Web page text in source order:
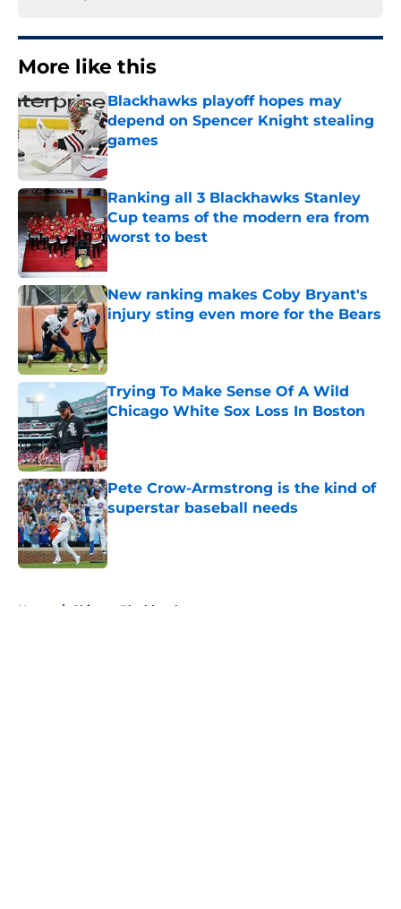
More like this
Blackhawks playoff hopes may
depend on Spencer Knight stealing
games
Published by on Invalid Date
Ranking all 3 Blackhawks Stanley
Cup teams of the modern era from
worst to best
Published by on Invalid Date
New ranking makes Coby Bryant's
injury sting even more for the Bears
Trying To Make Sense Of A Wild
Chicago White Sox Loss In Boston
Published by on Invalid Date
Pete Crow-Armstrong is the kind of
superstar baseball needs
Published by on Invalid Date
Home / Chicago Blackhawks